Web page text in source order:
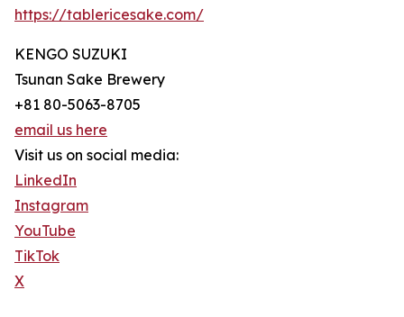
https://tablericesake.com/
KENGO SUZUKI
Tsunan Sake Brewery
+81 80-5063-8705
email us here
Visit us on social media:
LinkedIn
Instagram
YouTube
TikTok
X